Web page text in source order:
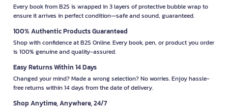
Every book from B2S is wrapped in 3 layers of protective bubble wrap to
ensure it arrives in perfect condition—safe and sound, guaranteed.
100% Authentic Products Guaranteed
Shop with confidence at B2S Online. Every book, pen, or product you order
is 100% genuine and quality-assured.
Easy Returns Within 14 Days
Changed your mind? Made a wrong selection? No worries. Enjoy hassle-
free returns within 14 days from the date of delivery.
Shop Anytime, Anywhere, 24/7